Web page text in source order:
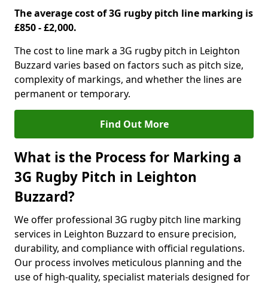
The average cost of 3G rugby pitch line marking is
£850 - £2,000.
The cost to line mark a 3G rugby pitch in Leighton
Buzzard varies based on factors such as pitch size,
complexity of markings, and whether the lines are
permanent or temporary.
Find Out More
What is the Process for Marking a
3G Rugby Pitch in Leighton
Buzzard?
We offer professional 3G rugby pitch line marking
services in Leighton Buzzard to ensure precision,
durability, and compliance with official regulations.
Our process involves meticulous planning and the
use of high-quality, specialist materials designed for